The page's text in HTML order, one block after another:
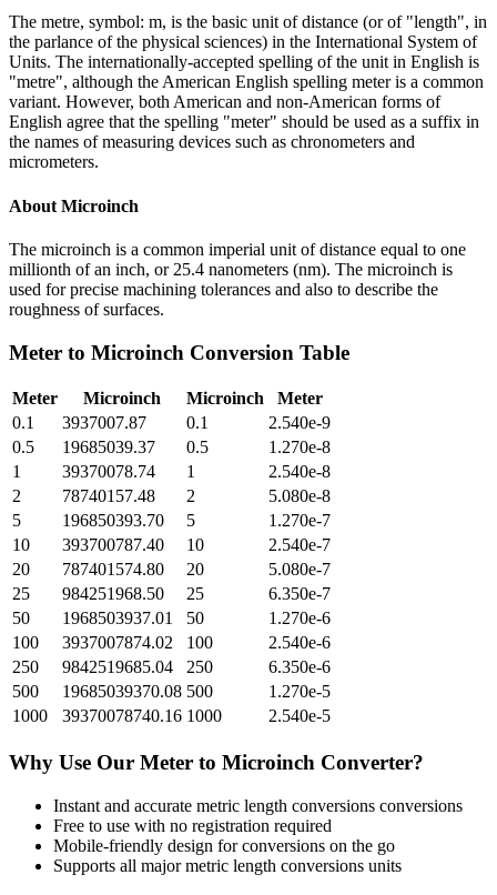
The metre, symbol: m, is the basic unit of distance (or of "length", in
the parlance of the physical sciences) in the International System of
Units. The internationally-accepted spelling of the unit in English is
"metre", although the American English spelling meter is a common
variant. However, both American and non-American forms of
English agree that the spelling "meter" should be used as a suffix in
the names of measuring devices such as chronometers and
micrometers.
About Microinch
The microinch is a common imperial unit of distance equal to one
millionth of an inch, or 25.4 nanometers (nm). The microinch is
used for precise machining tolerances and also to describe the
roughness of surfaces.
Meter to Microinch Conversion Table
Meter Microinch Microinch
Meter
0.1
3937007.87 0.1
2.540e-9
0.5
19685039.37 0.5
1.270e-8
1
39370078.74 1
2.540e-8
2
78740157.48 2
5.080e-8
5
196850393.70 5
1.270e-7
10
393700787.40 10
2.540e-7
20
787401574.80 20
5.080e-7
25
984251968.50 25
6.350e-7
50
1968503937.01 50
1.270e-6
100
3937007874.02 100
2.540e-6
250
9842519685.04 250
6.350e-6
500
19685039370.08 500
1.270e-5
1000
39370078740.16 1000 2.540e-5
Why Use Our Meter to Microinch Converter?
Instant and accurate metric length conversions conversions
Free to use with no registration required
Mobile-friendly design for conversions on the go
Supports all majormetric length conversions units